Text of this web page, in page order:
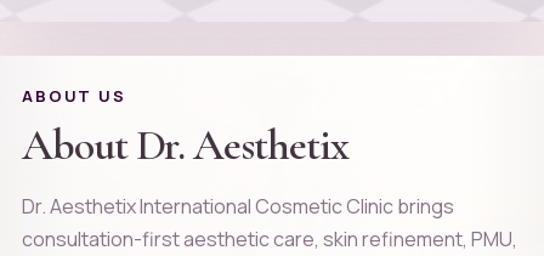
ABOUT US
About Dr. Aesthetix
Dr. Aesthetix International Cosmetic Clinic brings
consultation-first aesthetic care, skin refinement, PMU,